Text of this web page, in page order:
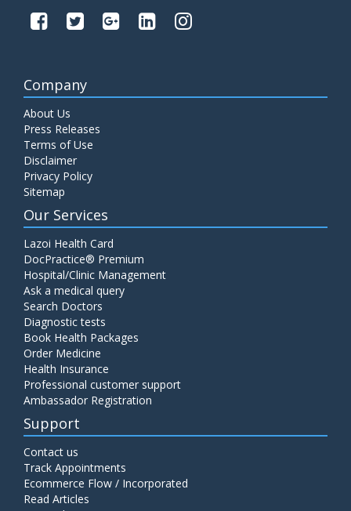
Company
About Us
Press Releases
Terms of Use
Disclaimer
Privacy Policy
Sitemap
Our Services
Lazoi Health Card
DocPractice® Premium
Hospital/Clinic Management
Ask a medical query
Search Doctors
Diagnostic tests
Book Health Packages
Order Medicine
Health Insurance
Professional customer support
Ambassador Registration
Support
Contact us
Track Appointments
Ecommerce Flow / Incorporated
Read Articles